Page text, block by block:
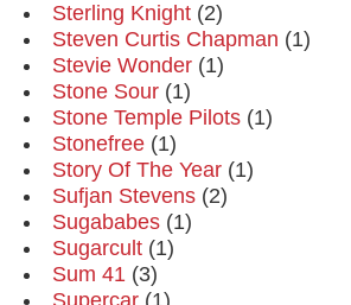
Sterling Knight (2)
Steven Curtis Chapman (1)
Stevie Wonder (1)
Stone Sour (1)
Stone Temple Pilots (1)
Stonefree (1)
Story Of The Year (1)
Sufjan Stevens (2)
Sugababes (1)
Sugarcult (1)
Sum 41 (3)
Supercar (1)